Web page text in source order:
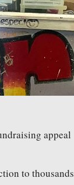
appeal
to thousands